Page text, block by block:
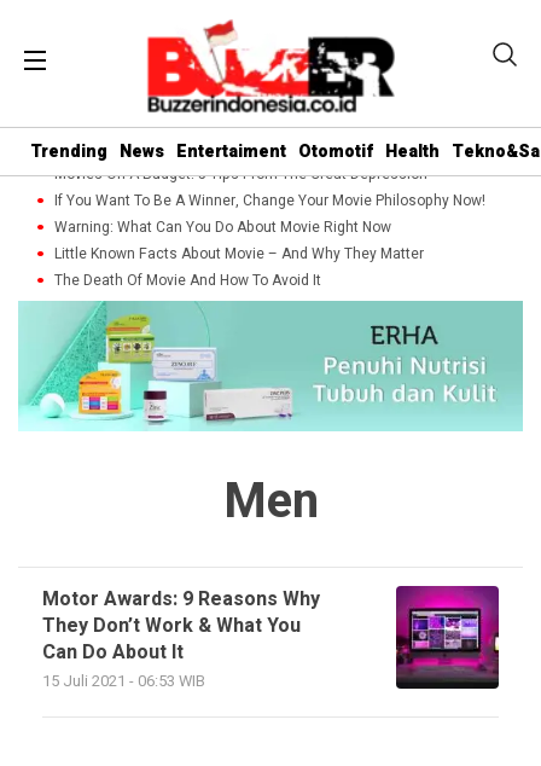
Trending News Entertaiment Otomotif Health
Movies On A Budget: 5 Tips From The Great Depression
If You Want To Be A Winner, Change Your Movie Philosophy Now!
Warning: What Can You Do About Movie Right Now
Little Known Facts About Movie – And Why They Matter
The Death Of Movie And How To Avoid It
Men
Motor Awards: 9 Reasons Why
They Don’t Work & What You
Can Do About It
15 Juli 2021 - 06:53 WIB